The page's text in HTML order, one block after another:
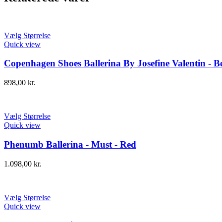
Vælg Størrelse
Quick view
Copenhagen Shoes Ballerina By Josefine Valentin -
898,00 kr.
Vælg Størrelse
Quick view
Phenumb Ballerina - Must - Red
1.098,00 kr.
Vælg Størrelse
Quick view